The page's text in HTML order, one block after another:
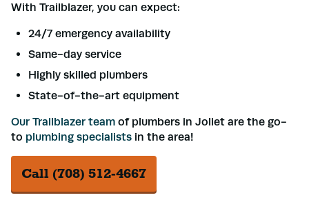
With Trailblazer, you can expect:
24/7 emergency availability
Same-day service
Highly skilled plumbers
State-of-the-art equipment
Our Trailblazer team of plumbers in Joliet are the go-
to plumbing specialists in the area!
Call (708) 512-4667